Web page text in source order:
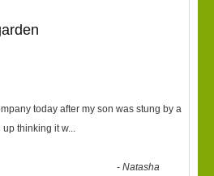
today after my son was stung by a
up thinking it w...
-Natasha